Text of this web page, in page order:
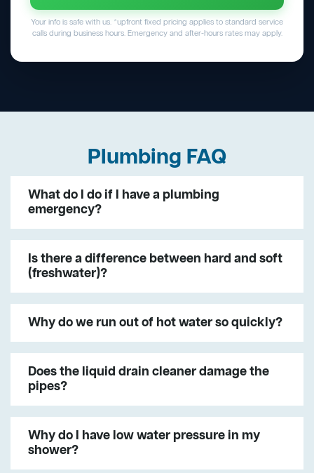
Your info is safe with us. *upfront fixed pricing applies to standard service
calls during business hours. Emergency and after-hours rates may apply.
Plumbing FAQ
What do I do if I have a plumbing
emergency?
Is there a difference between hard and soft
(freshwater)?
Why do we run out of hot water so quickly?
Does the liquid drain cleaner damage the
pipes?
Why do I have low water pressure in my
shower?